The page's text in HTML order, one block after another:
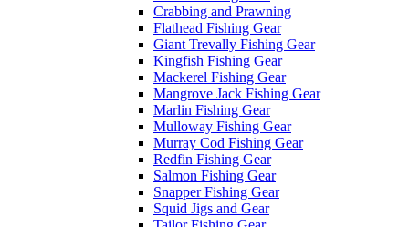
Crabbing and Prawning
Flathead Fishing Gear
Giant Trevally Fishing Gear
Kingfish Fishing Gear
Mackerel Fishing Gear
Mangrove Jack Fishing Gear
Marlin Fishing Gear
Mulloway Fishing Gear
Murray Cod Fishing Gear
Redfin Fishing Gear
Salmon Fishing Gear
Snapper Fishing Gear
Squid Jigs and Gear